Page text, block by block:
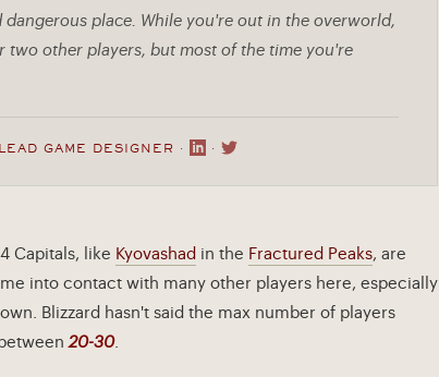
place. While you're out in the overworld,
other players, but most of the time you're
GAME DESIGNER · ·
Capitals, like Kyovashad in the Fractured Peaks, are
into contact with many other players here, especially
Blizzard hasn't said the max number of players
20-30.